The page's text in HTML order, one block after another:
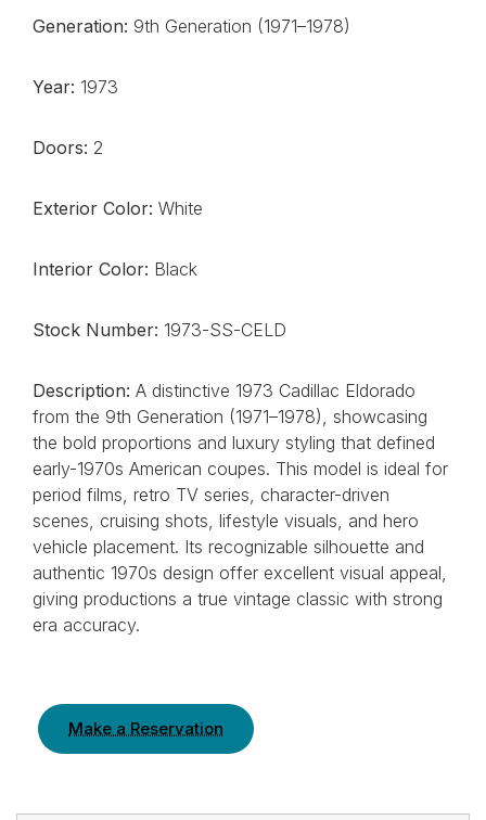
Generation: 9th Generation (1971–1978)
Year: 1973
Doors: 2
Exterior Color: White
Interior Color: Black
Stock Number: 1973-SS-CELD
Description: A distinctive 1973 Cadillac Eldorado
from the 9th Generation (1971–1978), showcasing
the bold proportions and luxury styling that defined
early-1970s American coupes. This model is ideal for
period films, retro TV series, character-driven
scenes, cruising shots, lifestyle visuals, and hero
vehicle placement. Its recognizable silhouette and
authentic 1970s design offer excellent visual appeal,
giving productions a true vintage classic with strong
era accuracy.
Make a Reservation